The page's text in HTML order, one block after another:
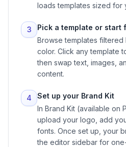
loads templates sized for
3
Pick a template or start
Browse templates
color. Click any template
then swap text, images,
content.
4
Set up your Brand Kit
In Brand Kit (available on
upload your logo, add
fonts. Once set up, your
the editor sidebar for